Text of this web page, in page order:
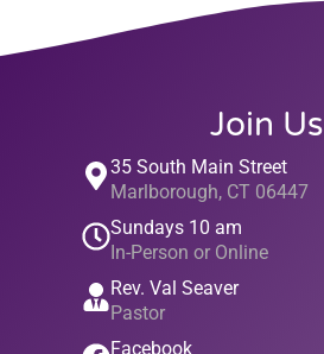
Join Us
35 South Main Street
Marlborough, CT 06447
Sundays 10 am
In-Person or Online
Rev. Val Seaver
Pastor
Facebook